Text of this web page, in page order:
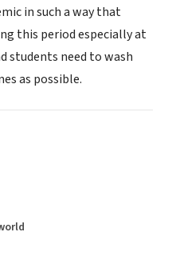
in such a way that
this period especially at
students need to wash
as possible.